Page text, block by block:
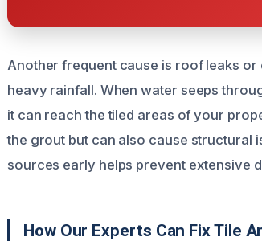
Another frequent cause is roof leaks
heavy rainfall. When water seeps
it can reach the tiled areas of your
the grout but can also cause structural
sources early helps prevent extensive
How Our Experts Can Fix Tile